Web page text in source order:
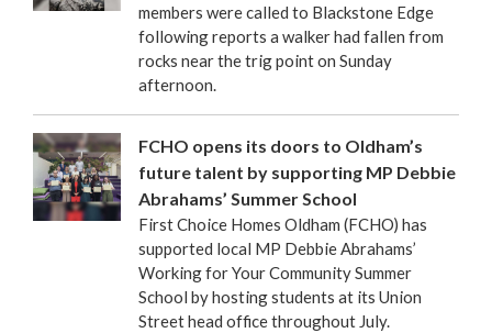
members were called to Blackstone Edge
following reports a walker had fallen from
rocks near the trig point on Sunday
afternoon.
FCHO opens its doors to Oldham’s
future talent by supporting MP Debbie
Abrahams’ Summer School
First Choice Homes Oldham (FCHO) has
supported local MP Debbie Abrahams’
Working for Your Community Summer
School by hosting students at its Union
Street head office throughout July.